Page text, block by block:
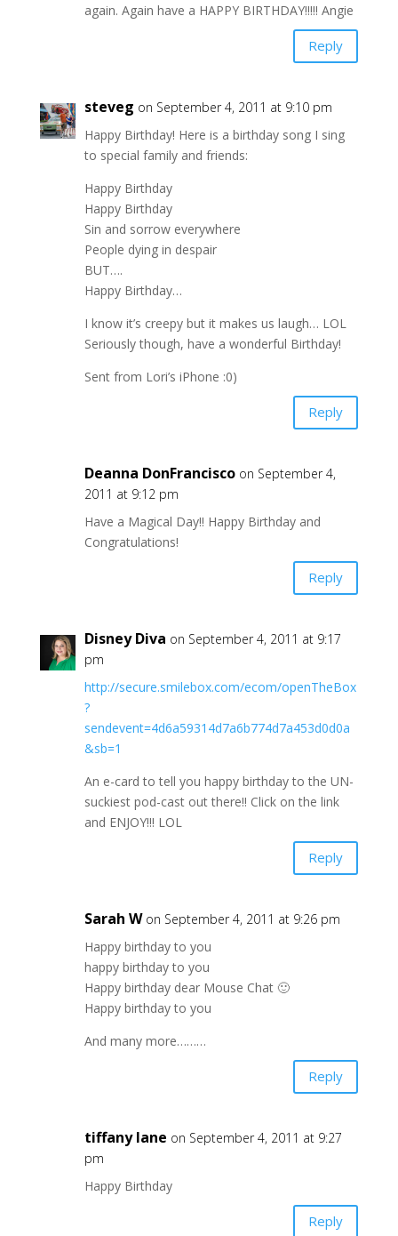
again. Again have a HAPPY BIRTHDAY!!!!! Angie
Reply
steveg on September 4, 2011 at 9:10 pm
Happy Birthday! Here is a birthday song I sing
to special family and friends:
Happy Birthday
Happy Birthday
Sin and sorrow everywhere
People dying in despair
BUT….
Happy Birthday…
I know it’s creepy but it makes us laugh… LOL
Seriously though, have a wonderful Birthday!
Sent from Lori’s iPhone :0)
Reply
Deanna DonFrancisco on September 4,
2011 at 9:12 pm
Have a Magical Day!! Happy Birthday and
Congratulations!
Reply
Disney Diva on September 4, 2011 at 9:17
pm
http://secure.smilebox.com/ecom/openTheBox
?
sendevent=4d6a59314d7a6b774d7a453d0d0a
&sb=1
An e-card to tell you happy birthday to the UN-
suckiest pod-cast out there!! Click on the link
and ENJOY!!! LOL
Reply
Sarah W on September 4, 2011 at 9:26 pm
Happy birthday to you
happy birthday to you
Happy birthday dear Mouse Chat 🙂
Happy birthday to you
And many more………
Reply
tiffany lane on September 4, 2011 at 9:27
pm
Happy Birthday
Reply